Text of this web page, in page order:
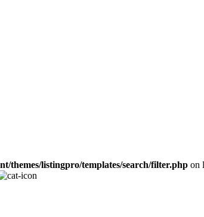
themes/listingpro/templates/search/filter.php on